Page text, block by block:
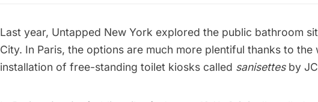
Last year, Untapped New York explored the public bathroom
City. In Paris, the options are much more plentiful thanks to the
installation of free-standing toilet kiosks called sanisettesby